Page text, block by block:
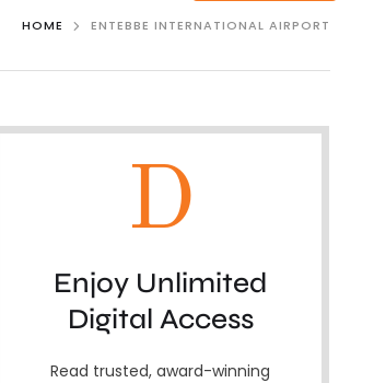
HOME ENTEBBE INTERNATIONAL AIRPORT
D
Enjoy Unlimited
Digital Access
Read trusted, award-winning